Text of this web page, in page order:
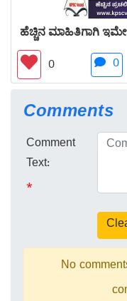
ಹೆಚ್ಚಿನ ಮಾಹಿತಿಗಾಗಿ
0 0
Comments
Comment
Text:
*
No